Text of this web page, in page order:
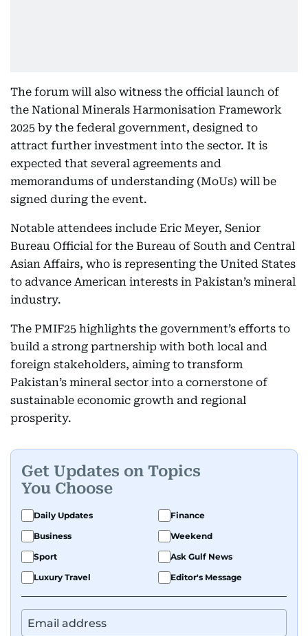
The forum will also witness the official launch of
the National Minerals Harmonisation Framework
2025 by the federal government, designed to
attract further investment into the sector. It is
expected that several agreements and
memorandums of understanding (MoUs) will be
signed during the event.
Notable attendees include Eric Meyer, Senior
Bureau Official for the Bureau of South and Central
Asian Affairs, who is representing the United States
to advance American interests in Pakistan’s mineral
industry.
The PMIF25 highlights the government’s efforts to
build a strong partnership with both local and
foreign stakeholders, aiming to transform
Pakistan’s mineral sector into a cornerstone of
sustainable economic growth and regional
prosperity.
Get Updates on Topics
You Choose
Daily Updates
Finance
Business
Weekend
Sport
Ask Gulf News
Luxury Travel
Editor's Message